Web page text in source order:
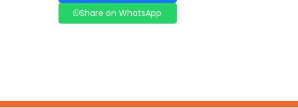
Share on WhatsApp